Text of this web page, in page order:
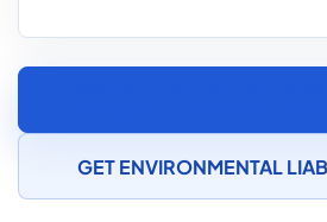
GET ENVIRONMENTAL